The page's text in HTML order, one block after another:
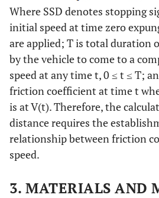
Where SSD denotes stopping
initial speed at time zero
are applied; T is total duration
by the vehicle to come to a
speed at any time t, 0 ≤ t ≤ T;
friction coefficient at time t
is at V(t). Therefore, the
distance requires the
relationship between friction
speed.
3. MATERIALS AND